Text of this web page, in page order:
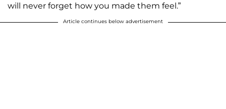
will never forget how you made them feel.”
Article continues below advertisement